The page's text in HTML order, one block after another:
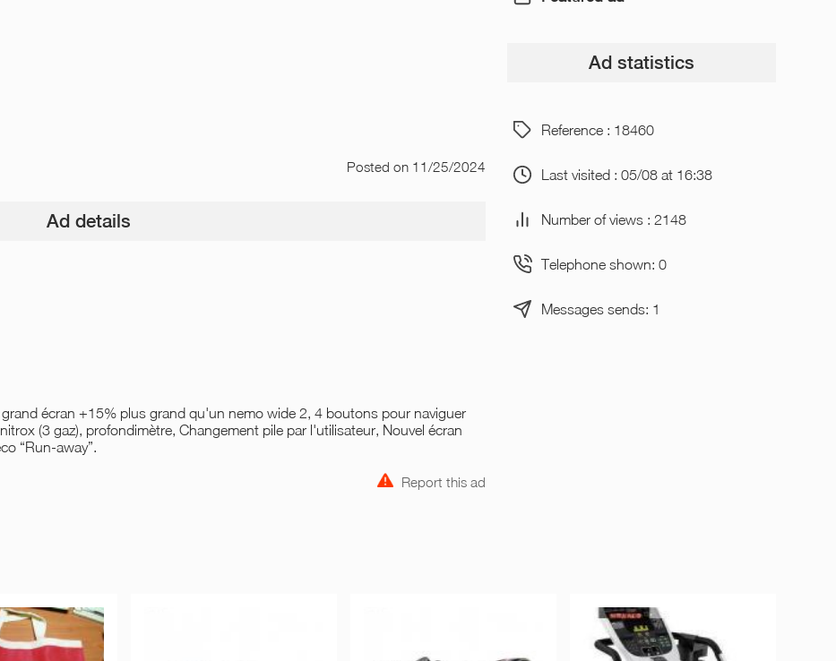
Posted on 11/25/2024
Ad details
écran +15% plus grand qu'un nemo wide 2, 4 boutons pour naviguer
(3 gaz), profondimètre, Changement pile par l'utilisateur, Nouvel écran
“Run-away”.
Report this ad
Ad statistics
Reference : 18460
Last visited : 05/08 at 16:38
Number of views : 2148
Telephone shown: 0
Messages sends: 1